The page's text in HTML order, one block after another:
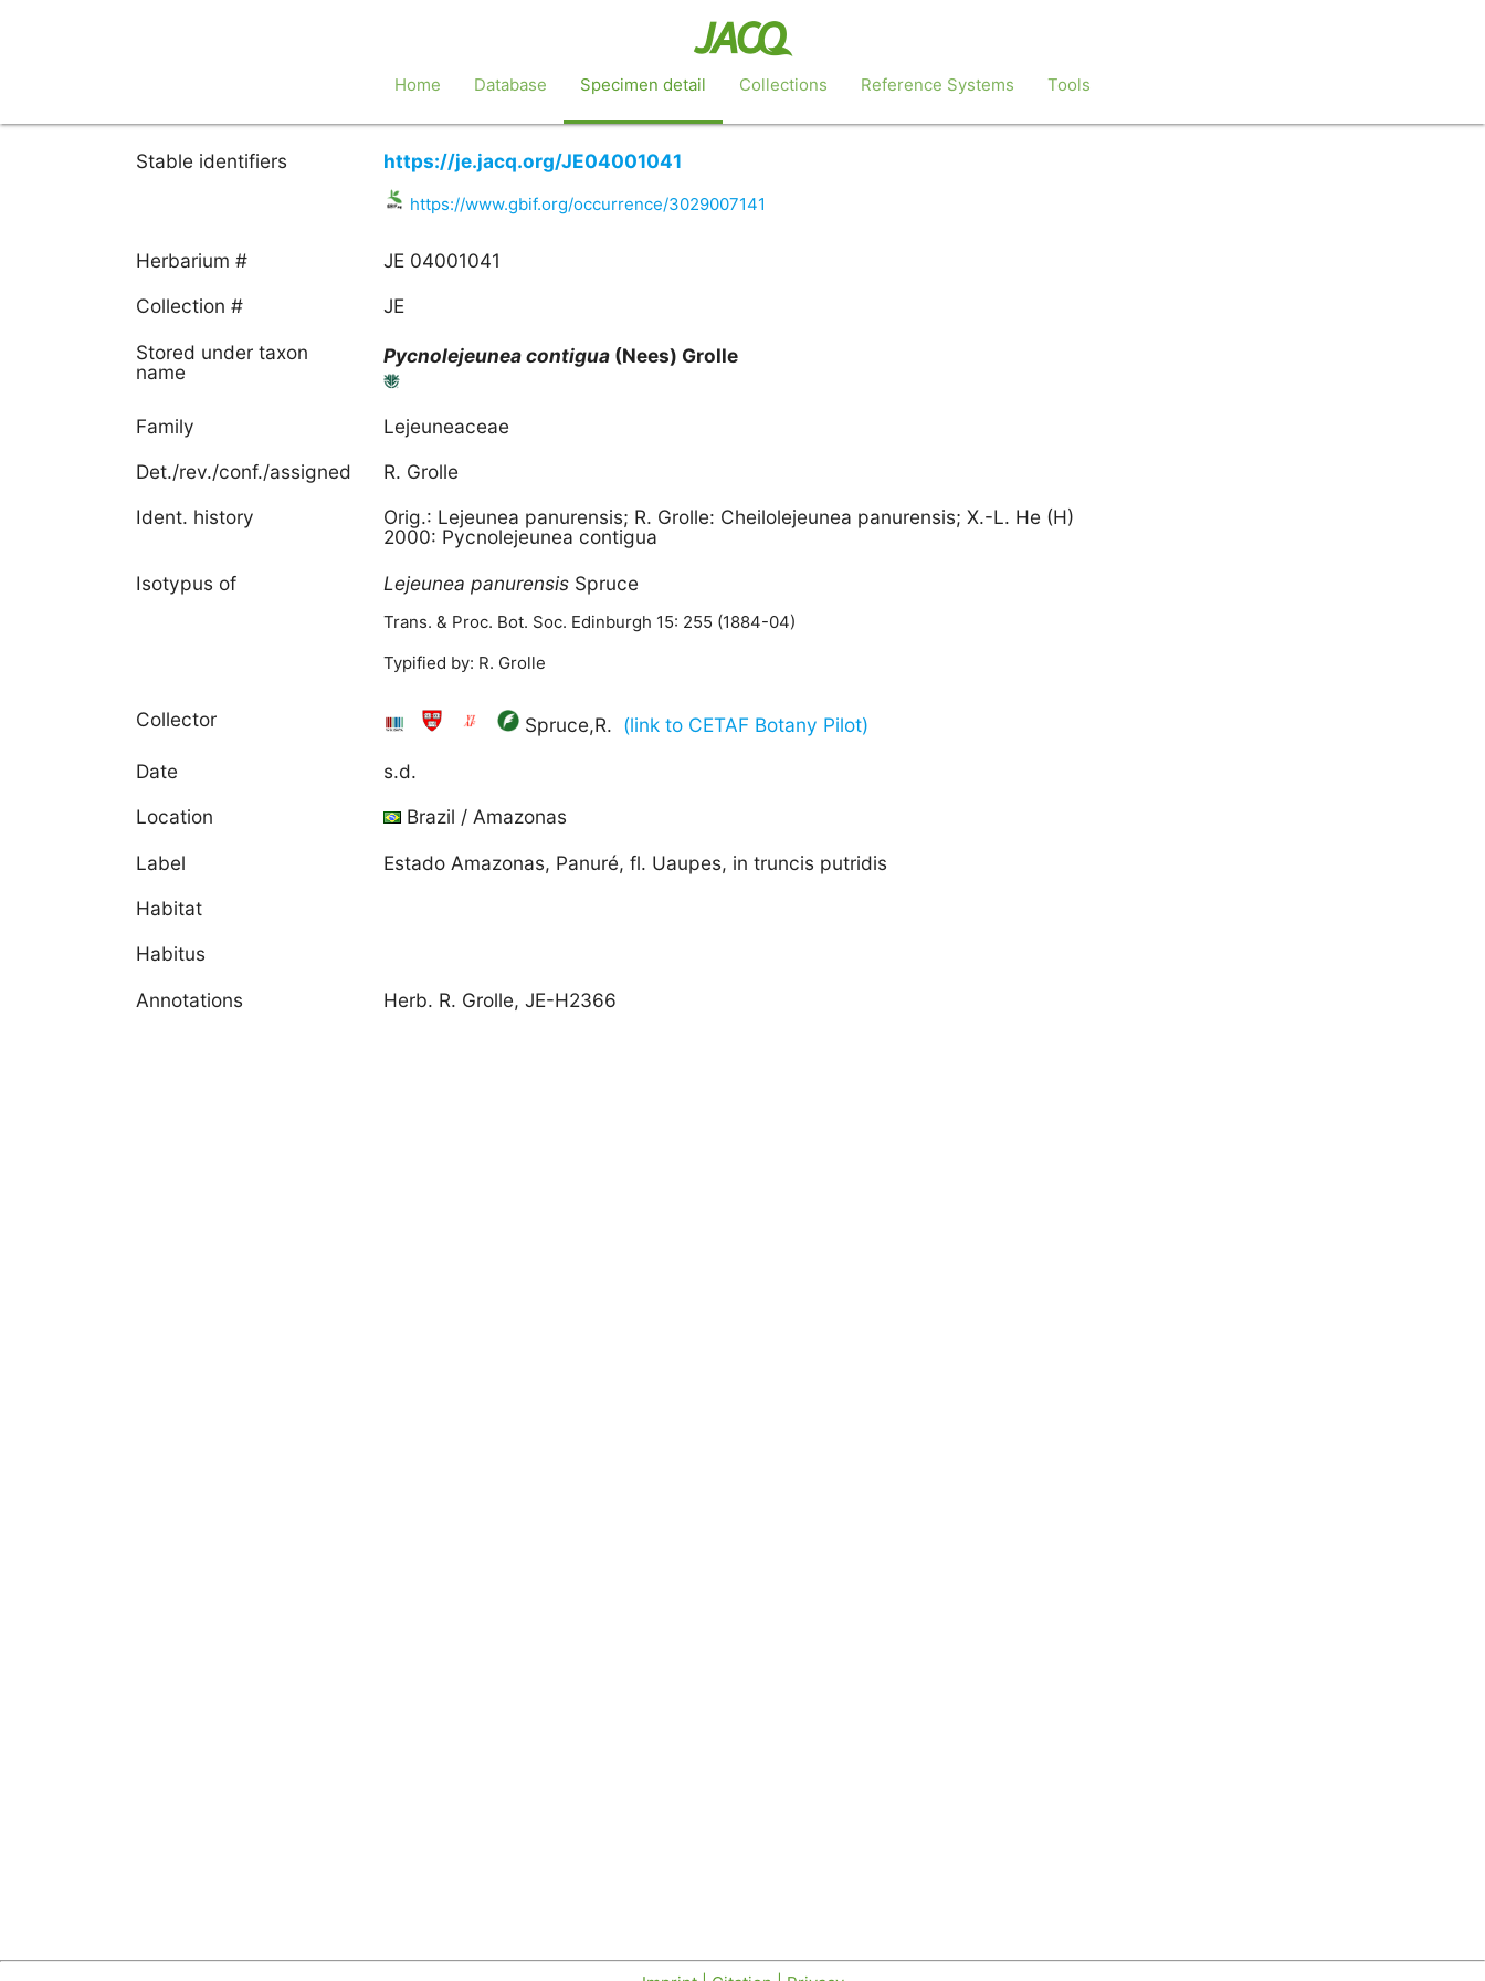
Home Database Specimen detail Collections Reference Systems Tools
Stable identifiers https://je.jacq.org/JE04001041
https://www.gbif.org/occurrence/3029007141
Herbarium #
JE 04001041
Collection #
JE
Stored under taxon
name
Pycnolejeunea contigua (Nees) Grolle
Family
Lejeuneaceae
Det./rev./conf./assigned
R. Grolle
Ident. history
Orig.: Lejeunea panurensis; R. Grolle: Cheilolejeunea panurensis; X.-L. He (H)
2000: Pycnolejeunea contigua
Isotypus of
Lejeunea panurensis Spruce
Trans. & Proc. Bot. Soc. Edinburgh 15: 255 (1884-04)
Typified by: R. Grolle
Collector Spruce,R. (link to CETAF Botany Pilot)
Date
s.d.
Location
Brazil / Amazonas
Label
Estado Amazonas, Panuré, fl. Uaupes, in truncis putridis
Habitat
Habitus
Annotations
Herb. R. Grolle, JE-H2366